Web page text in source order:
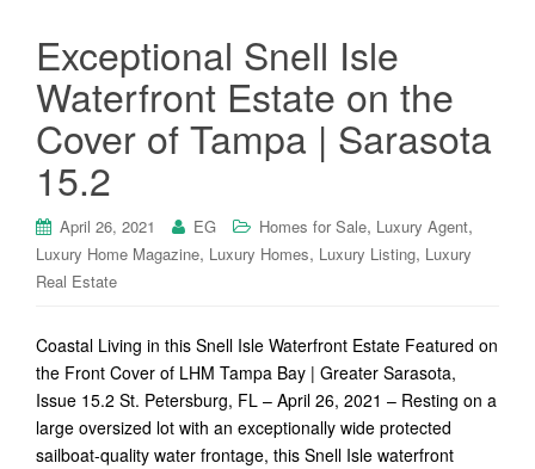
Exceptional Snell Isle
Waterfront Estate on the
Cover of Tampa | Sarasota
15.2
April 26, 2021 EG Homes for Sale, Luxury Agent,
Luxury Home Magazine, Luxury Homes, Luxury Listing, Luxury
Real Estate
Coastal Living in this Snell Isle Waterfront Estate Featured on
the Front Cover of LHM Tampa Bay | Greater Sarasota,
Issue 15.2 St. Petersburg, FL – April 26, 2021 – Resting on a
large oversized lot with an exceptionally wide protected
sailboat-quality water frontage, this Snell Isle waterfront